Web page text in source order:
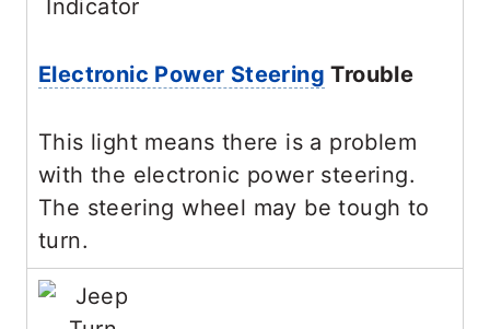
Electronic Power Steering Trouble
This light means there is a problem
with the electronic power steering.
The steering wheel may be tough to
turn.